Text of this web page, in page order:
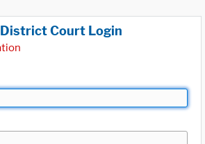
Court Login